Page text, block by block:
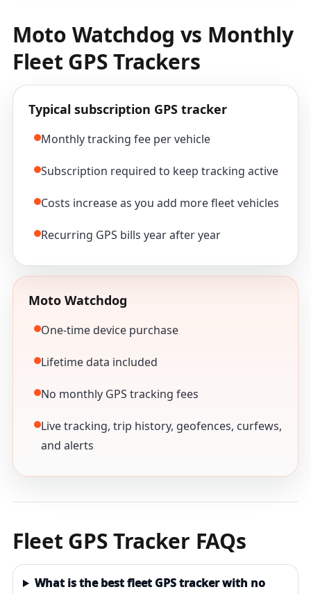
Moto Watchdog vs Monthly
Fleet GPS Trackers
Typical subscription GPS tracker
Monthly tracking fee per vehicle
Subscription required to keep tracking active
Costs increase as you add more fleet vehicles
Recurring GPS bills year after year
Moto Watchdog
One-time device purchase
Lifetime data included
No monthly GPS tracking fees
Live tracking, trip history, geofences, curfews,
and alerts
Fleet GPS Tracker FAQs
What is the best fleet GPS tracker with no